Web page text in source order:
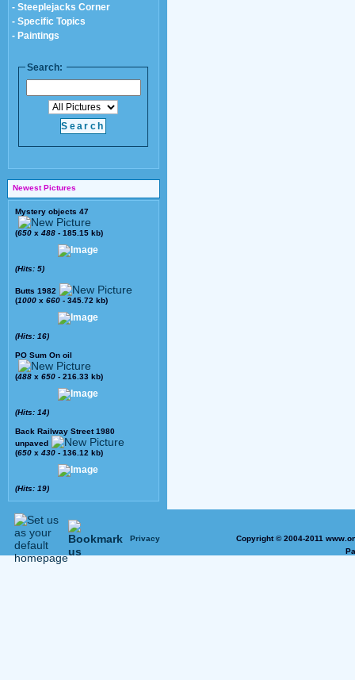
- Steeplejacks Corner
- Specific Topics
- Paintings
Search:
Newest Pictures
Mystery objects 47
(650 x 488 - 185.15 kb)
(Hits: 5)
Butts 1982
(1000 x 660 - 345.72 kb)
(Hits: 16)
PO Sum On oil
(488 x 650 - 216.33 kb)
(Hits: 14)
Back Railway Street 1980
unpaved
(650 x 430 - 136.12 kb)
(Hits: 19)
Privacy
Copyright © 2004-2011